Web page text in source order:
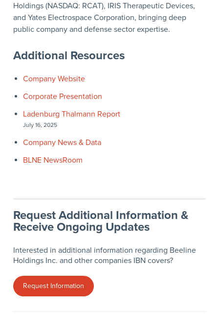
Holdings (NASDAQ: RCAT), IRIS Therapeutic Devices,
and Yates Electrospace Corporation, bringing deep
public company and defense sector expertise.
Additional Resources
Company Website
Corporate Presentation
Ladenburg Thalmann Report
July 16, 2025
Company News & Data
BLNE NewsRoom
Request Additional Information &
Receive Ongoing Updates
Interested in additional information regarding Beeline
Holdings Inc. and other companies IBN covers?
Request Information